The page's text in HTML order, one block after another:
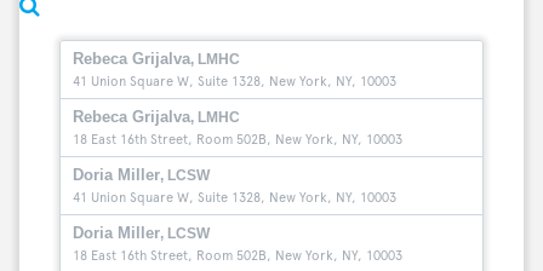
Rebeca Grijalva, LMHC
41 Union Square W, Suite 1328, New York, NY, 10003
Rebeca Grijalva, LMHC
18 East 16th Street, Room 502B, New York, NY, 10003
Doria Miller, LCSW
41 Union Square W, Suite 1328, New York, NY, 10003
Doria Miller, LCSW
18 East 16th Street, Room 502B, New York, NY, 10003